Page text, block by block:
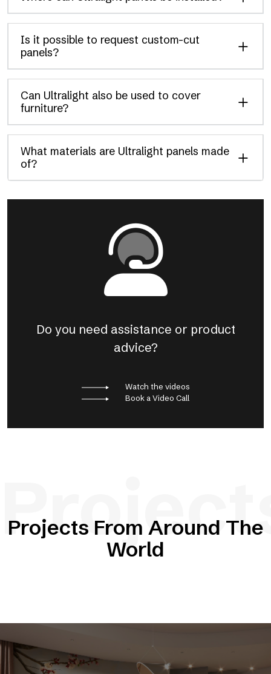
Is it possible to request custom-cut
panels?
Can Ultralight also be used to cover
furniture?
What materials are Ultralight panels made
of?
Do you need assistance or product
advice?
Watch the videos
Book a Video Call
Projects From Around The
World